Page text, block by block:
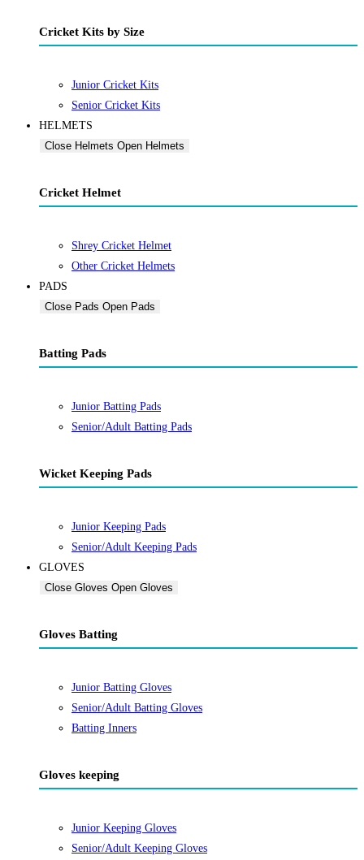
Cricket Kits by Size
Junior Cricket Kits
Senior Cricket Kits
HELMETS
Close Helmets Open Helmets
Cricket Helmet
Shrey Cricket Helmet
Other Cricket Helmets
PADS
Close Pads Open Pads
Batting Pads
Junior Batting Pads
Senior/Adult Batting Pads
Wicket Keeping Pads
Junior Keeping Pads
Senior/Adult Keeping Pads
GLOVES
Close Gloves Open Gloves
Gloves Batting
Junior Batting Gloves
Senior/Adult Batting Gloves
Batting Inners
Gloves keeping
Junior Keeping Gloves
Senior/Adult Keeping Gloves